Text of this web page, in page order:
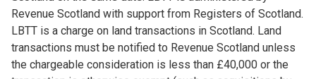
Revenue Scotland with support from Registers of Scotland.
LBTT is a charge on land transactions in Scotland. Land
transactions must be notified to Revenue Scotland unless
the chargeable consideration is less than £40,000 or the